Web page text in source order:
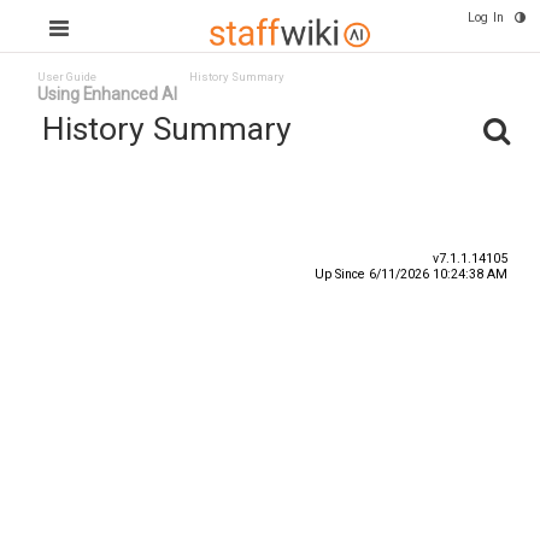
Log In
User Guide
Using Enhanced AI
History Summary
History Summary
v7.1.1.14105
Up Since 6/11/2026 10:24:38 AM